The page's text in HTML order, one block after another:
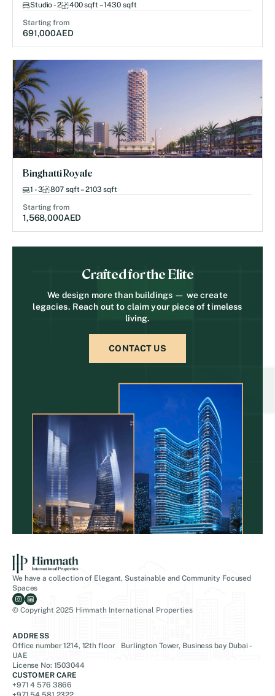
Studio - 2 400 sqft – 1430 sqft
Starting from
691,000AED
Binghatti Royale
1 - 3 807 sqft – 2103 sqft
Starting from
1,568,000AED
Crafted for the Elite
We design more than buildings — we create
legacies. Reach out to claim your piece of timeless
living.
CONTACT US
We have a collection of Elegant, Sustainable and Community Focused
Spaces
© Copyright 2025 Himmath International Properties
ADDRESS
Office number 1214, 12th floor Burlington Tower, Business bay Dubai -
UAE
License No: 1503044
CUSTOMER CARE
+971 4 576 3866